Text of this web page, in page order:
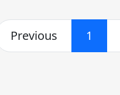
Previous 1